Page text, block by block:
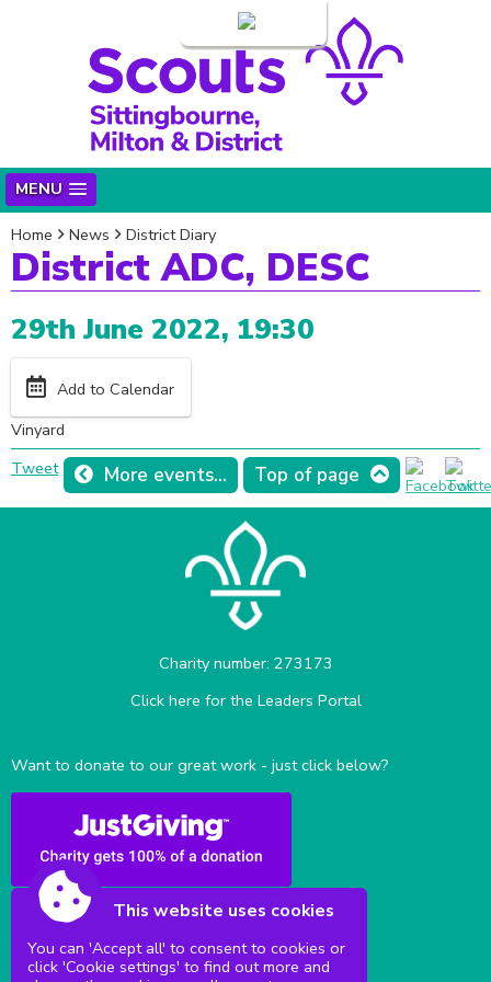
MENU
Home News District Diary
District ADC, DESC
29th June 2022, 19:30
Add to Calendar
Vinyard
More events... Top of page
Tweet
Charity number: 273173
Click here for the Leaders Portal
Want to donate to our great work - just click below?
Sittingbourne Milton & District Scouts
This website uses cookies
You can 'Accept all' to consent to cookies or
click 'Cookie settings' to find out more and